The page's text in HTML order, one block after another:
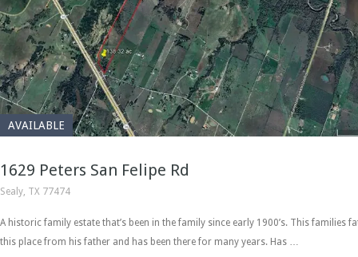
AVAILABLE
1629 Peters San Felipe Rd
Sealy, TX 77474
A historic family estate that’s been in the family since early 1900’s. This families
this place from his father and has been there for many years. Has …